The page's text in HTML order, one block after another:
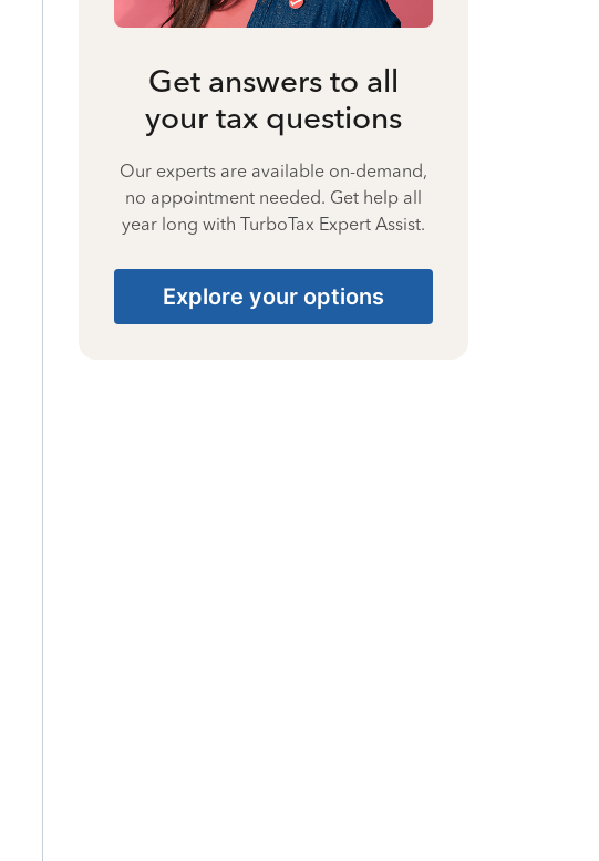
Get answers to all
your tax questions
Our experts are available on-demand,
no appointment needed. Get help all
year long with TurboTax Expert Assist.
Explore your options